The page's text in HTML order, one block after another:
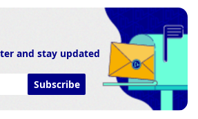
and stay updated
Subscribe